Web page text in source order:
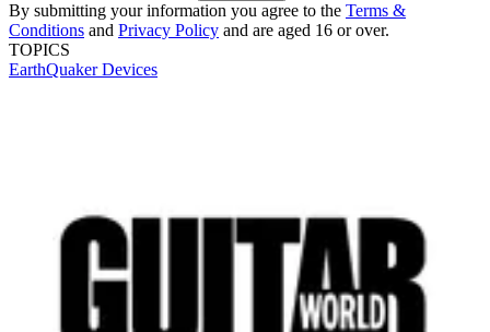
By submitting your information you agree to the Terms &
Conditions and Privacy Policy and are aged 16 or over.
TOPICS
EarthQuaker Devices